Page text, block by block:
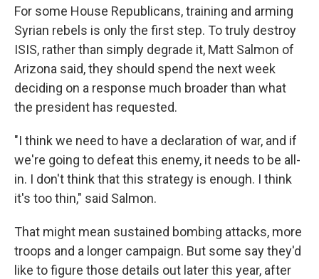
For some House Republicans, training and arming
Syrian rebels is only the first step. To truly destroy
ISIS, rather than simply degrade it, Matt Salmon of
Arizona said, they should spend the next week
deciding on a response much broader than what
the president has requested.
"I think we need to have a declaration of war, and if
we're going to defeat this enemy, it needs to be all-
in. I don't think that this strategy is enough. I think
it's too thin," said Salmon.
That might mean sustained bombing attacks, more
troops and a longer campaign. But some say they'd
like to figure those details out later this year, after